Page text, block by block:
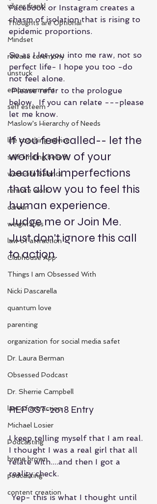
viktor frankl
Thoughts are Optional
Mindset
release ceremony
unstuck
empowerment
self esteem
Maslow's Hierarchy of Needs
life coaching advice
self-limiting beliefs
work-life balance
remote work
career
weight loss
law of attraction
Clubhouse App
Things I am Obsessed With
Nicki Pascarella
quantum love
parenting
organization for social media safet
Dr. Laura Berman
Obsessed Podcast
Dr. Sherrie Campbell
law of attraction
Michael Losier
Podcasting
brene brown
podcasting
content creation
Facebook or Instagram creates a
chasm of isolation that is rising to
epidemic proportions.
So as I let you into me raw, not so
perfect life- I hope you too -do
not feel alone.
Please refer to the prologue
below.  If you can relate ---please
let me know.
If you feel called-- let the
world know of your
beautiful imperfections
that allow you to feel this
human experience.
Judge me or Join Me.
Just don't ignore this call
to action.
REPOST-2018 Entry
I keep telling myself that I am real.
I thought I was a real girl that all
relate with....and then I got a
reality check.
Yep- this is what I thought until